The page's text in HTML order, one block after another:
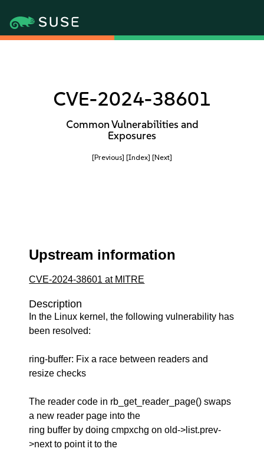
CVE-2024-38601
Common Vulnerabilities and
Exposures
[Previous] [Index] [Next]
Upstream information
CVE-2024-38601 at MITRE
Description
In the Linux kernel, the following vulnerability has
been resolved:
ring-buffer: Fix a race between readers and
resize checks
The reader code in rb_get_reader_page() swaps
a new reader page into the
ring buffer by doing cmpxchg on old->list.prev-
>next to point it to the